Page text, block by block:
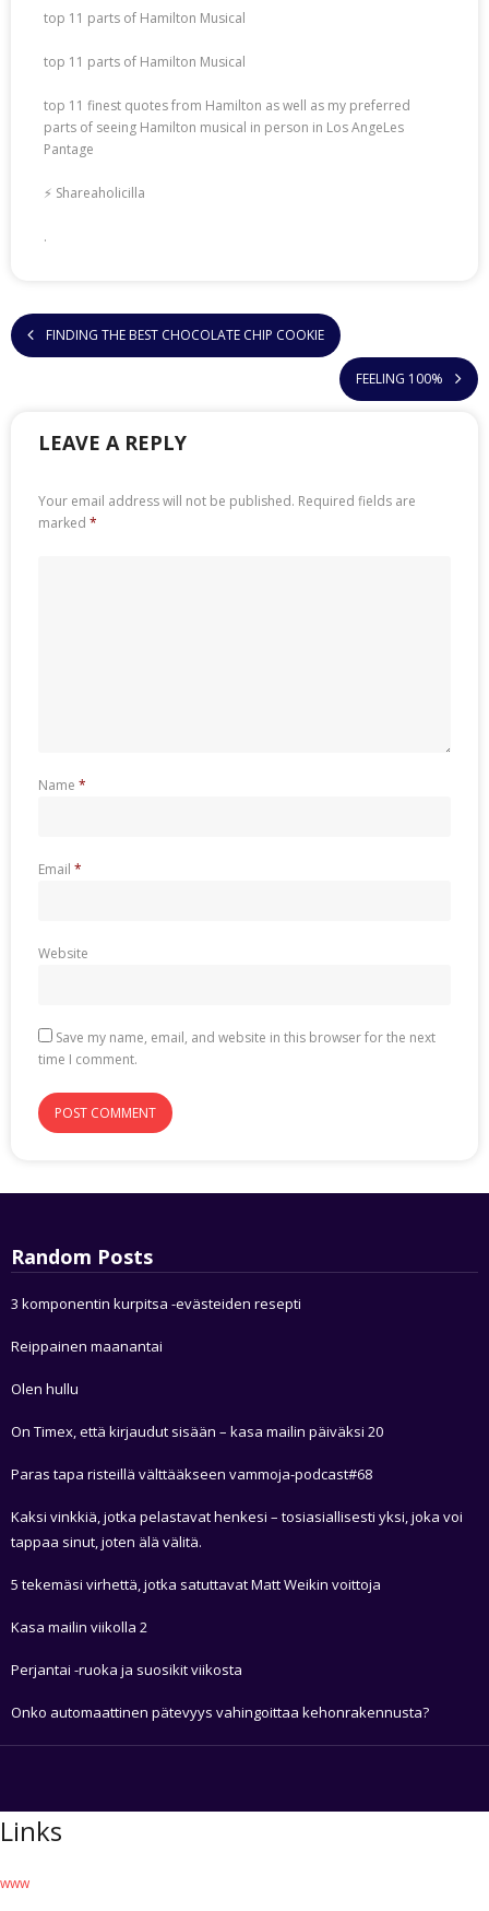
top 11 parts of Hamilton Musical
top 11 parts of Hamilton Musical
top 11 finest quotes from Hamilton as well as my preferred
parts of seeing Hamilton musical in person in Los AngeLes
Pantage
⚡ Shareaholicilla
.
FINDING THE BEST CHOCOLATE CHIP COOKIE
FEELING 100%
LEAVE A REPLY
Your email address will not be published. Required fields are
marked *
Name *
Email *
Website
Save my name, email, and website in this browser for the next
time I comment.
Random Posts
3 komponentin kurpitsa -evästeiden resepti
Reippainen maanantai
Olen hullu
On Timex, että kirjaudut sisään – kasa mailin päiväksi 20
Paras tapa risteillä välttääkseen vammoja-podcast#68
Kaksi vinkkiä, jotka pelastavat henkesi – tosiasiallisesti yksi, joka voi
tappaa sinut, joten älä välitä.
5 tekemäsi virhettä, jotka satuttavat Matt Weikin voittoja
Kasa mailin viikolla 2
Perjantai -ruoka ja suosikit viikosta
Onko automaattinen pätevyys vahingoittaa kehonrakennusta?
Links
www